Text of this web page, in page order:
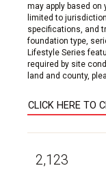
may apply based
limited to
specifications, and
foundation type,
Lifestyle Series
required by site
land and county,
CLICK HERE TO
2,123